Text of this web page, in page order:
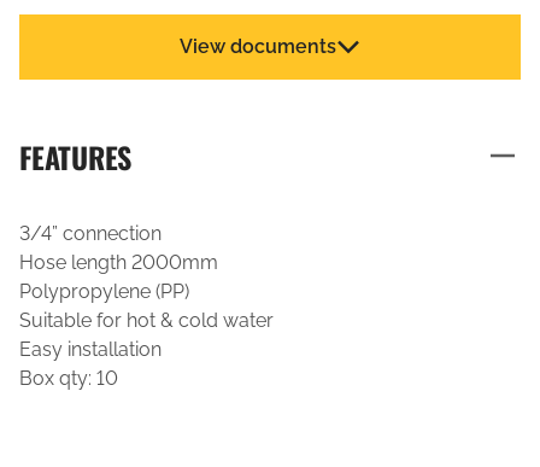
View documents
FEATURES
3/4” connection
Hose length 2000mm
Polypropylene (PP)
Suitable for hot & cold water
Easy installation
Box qty: 10